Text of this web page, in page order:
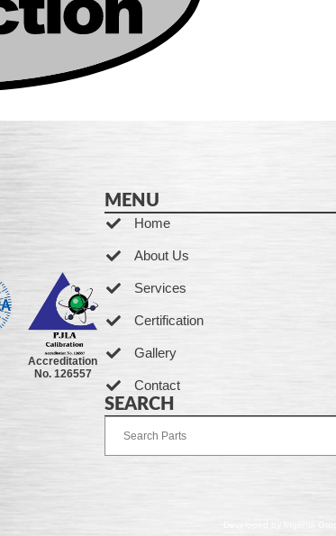
Accreditation
No. 126557
MENU
Home
About Us
Services
Certification
Gallery
Contact
SEARCH
Developed by Ingenia